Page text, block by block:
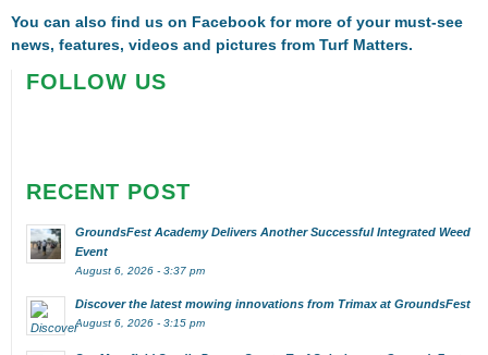
You can also find us on Facebook for more of your must-see
news, features, videos and pictures from Turf Matters.
FOLLOW US
RECENT POST
GroundsFest Academy Delivers Another Successful Integrated Weed
Event
August 6, 2026 - 3:37 pm
Discover the latest mowing innovations from Trimax at GroundsFest
August 6, 2026 - 3:15 pm